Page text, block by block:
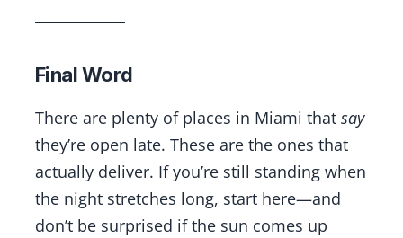
Final Word
There are plenty of places in Miami that say
they’re open late. These are the ones that
actually deliver. If you’re still standing when
the night stretches long, start here—and
don’t be surprised if the sun comes up